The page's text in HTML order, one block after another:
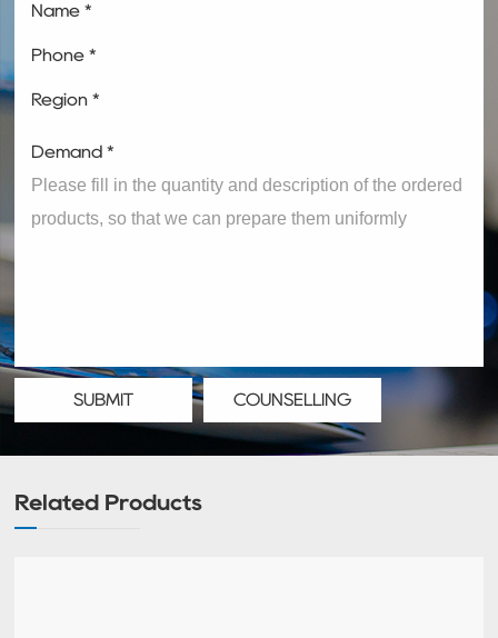
Name *
Phone *
Region *
Demand *
SUBMIT COUNSELLING
Related Products